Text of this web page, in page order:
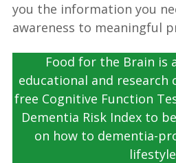
you the information you
awareness to meaningful
Food for the Brain
educational and
free Cognitive Function
Dementia Risk Index to
on how to dementia-